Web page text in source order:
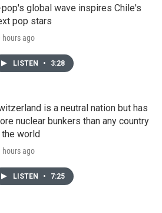
pop's global wave inspires Chile's
pop stars
hours ago
LISTEN • 3:28
is a neutral nation but has
nuclear bunkers than any country
the world
hours ago
LISTEN • 7:25